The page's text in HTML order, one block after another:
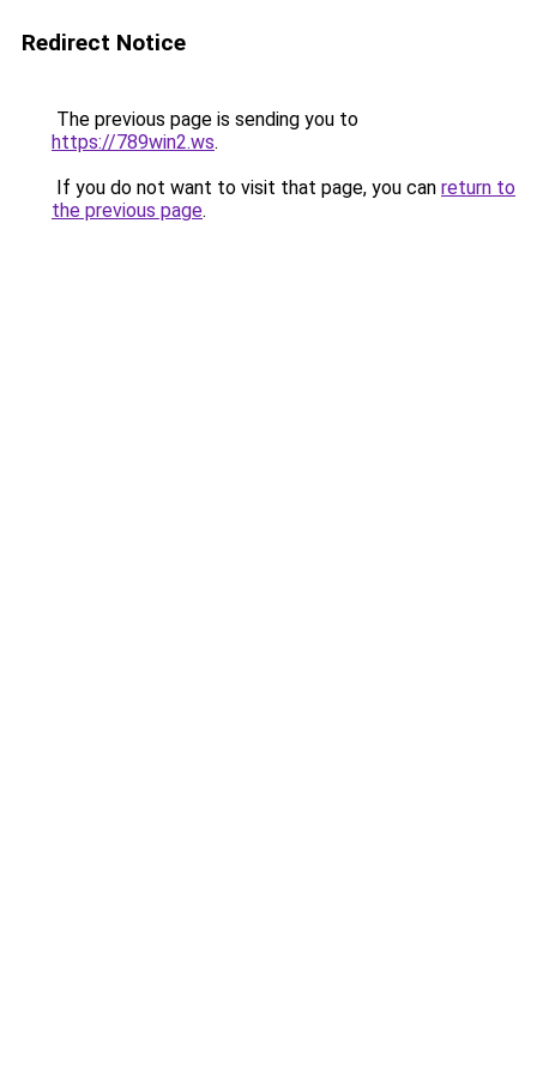
Redirect Notice
The previous page is sending you to
https://789win2.ws.
If you do not want to visit that page, you can return to
the previous page.